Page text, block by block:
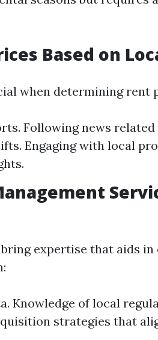
Based on
when determining rent
Following news
Engaging with local
expertise that aids
Knowledge of local
strategies that